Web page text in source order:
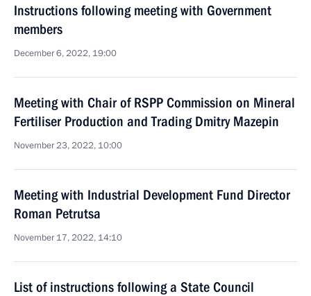
Instructions following meeting with Government
members
December 6, 2022, 19:00
Meeting with Chair of RSPP Commission on Mineral
Fertiliser Production and Trading Dmitry Mazepin
November 23, 2022, 10:00
Meeting with Industrial Development Fund Director
Roman Petrutsa
November 17, 2022, 14:10
List of instructions following a State Council